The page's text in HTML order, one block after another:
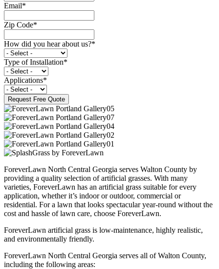
Email*
Zip Code*
How did you hear about us?*
Type of Installation*
Applications*
ForeverLawn North Central Georgia serves Walton County by
providing a quality selection of artificial grasses. With many
varieties, ForeverLawn has an artificial grass suitable for every
application, whether it’s indoor or outdoor, commercial or
residential. For a lawn that looks spectacular year-round without the
cost and hassle of lawn care, choose ForeverLawn.
ForeverLawn artificial grass is low-maintenance, highly realistic,
and environmentally friendly.
ForeverLawn North Central Georgia serves all of Walton County,
including the following areas: